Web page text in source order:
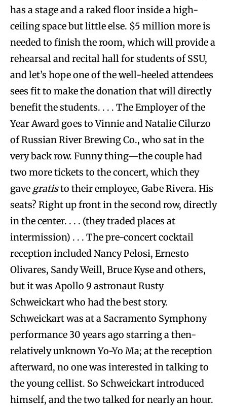
has a stage and a raked floor inside a high-
ceiling space but little else. $5 million more is
needed to finish the room, which will provide a
rehearsal and recital hall for students of SSU,
and let’s hope one of the well-heeled attendees
sees fit to make the donation that will directly
benefit the students. . . . The Employer of the
Year Award goes to Vinnie and Natalie Cilurzo
of Russian River Brewing Co., who sat in the
very back row. Funny thing—the couple had
two more tickets to the concert, which they
gave gratisto their employee, Gabe Rivera. His
seats? Right up front in the second row, directly
in the center. . . . (they traded places at
intermission) . . . The pre-concert cocktail
reception included Nancy Pelosi, Ernesto
Olivares, Sandy Weill, Bruce Kyse and others,
but it was Apollo 9 astronaut Rusty
Schweickart who had the best story.
Schweickart was at a Sacramento Symphony
performance 30 years ago starring a then-
relatively unknown Yo-Yo Ma; at the reception
afterward, no one was interested in talking to
the young cellist. So Schweickart introduced
himself, and the two talked for nearly an hour.